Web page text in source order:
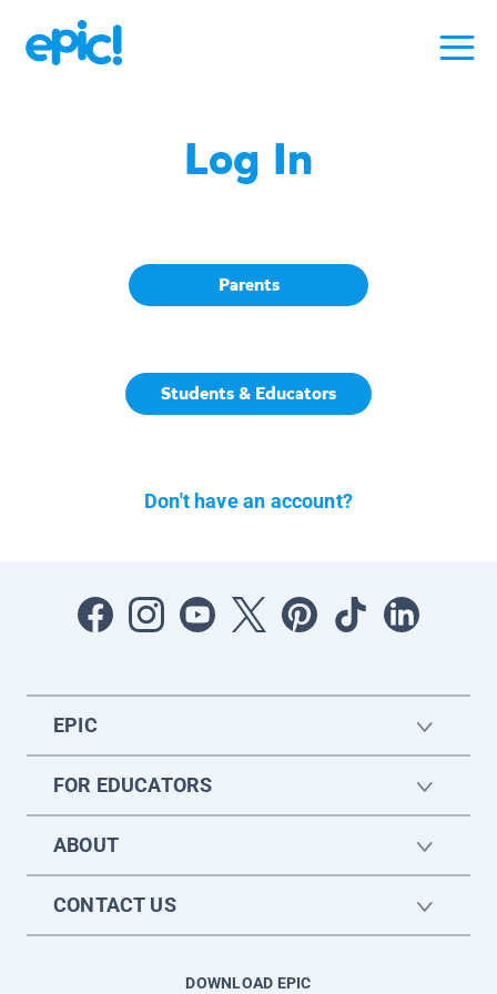
Log In
Parents
Students & Educators
Don't have an account?
EPIC
FOR EDUCATORS
ABOUT
CONTACT US
DOWNLOAD EPIC